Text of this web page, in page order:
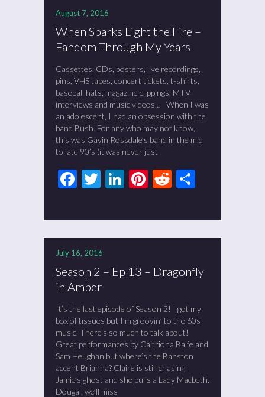
August 7, 2016
When Sparks Light the Fire –
Fandom Through My Years
Cassettes, CDs, posters, live recordings,
pins, VHS tapes, concert tickets, t-shirts,
baseball hats, magazine clippings, MTV
interviews and music videos… When I was
an adolescent, I had an obsession with the
band Bush. For any who may not know,
this was Gavin Rossdale’s band in the mid
to late 90’s (it was never just
Facebook
Twitter
LinkedIn
Pinterest
Reddit
July 16, 2016
Season 2 – Ep 13 – Dragonfly
in Amber
It’s the last episode of Season 2! I got my
box of tissues but I’m groovin’ to the 60s
music. There’s so much to talk about!
Great performances by Caitriona Balfe and
Sam Heughan but where’s the Bahston
accent Brianna? Claire is still chasing
Jamie’s ghost and she pulls a Lady Macbeth.
Dougal, we’ll miss